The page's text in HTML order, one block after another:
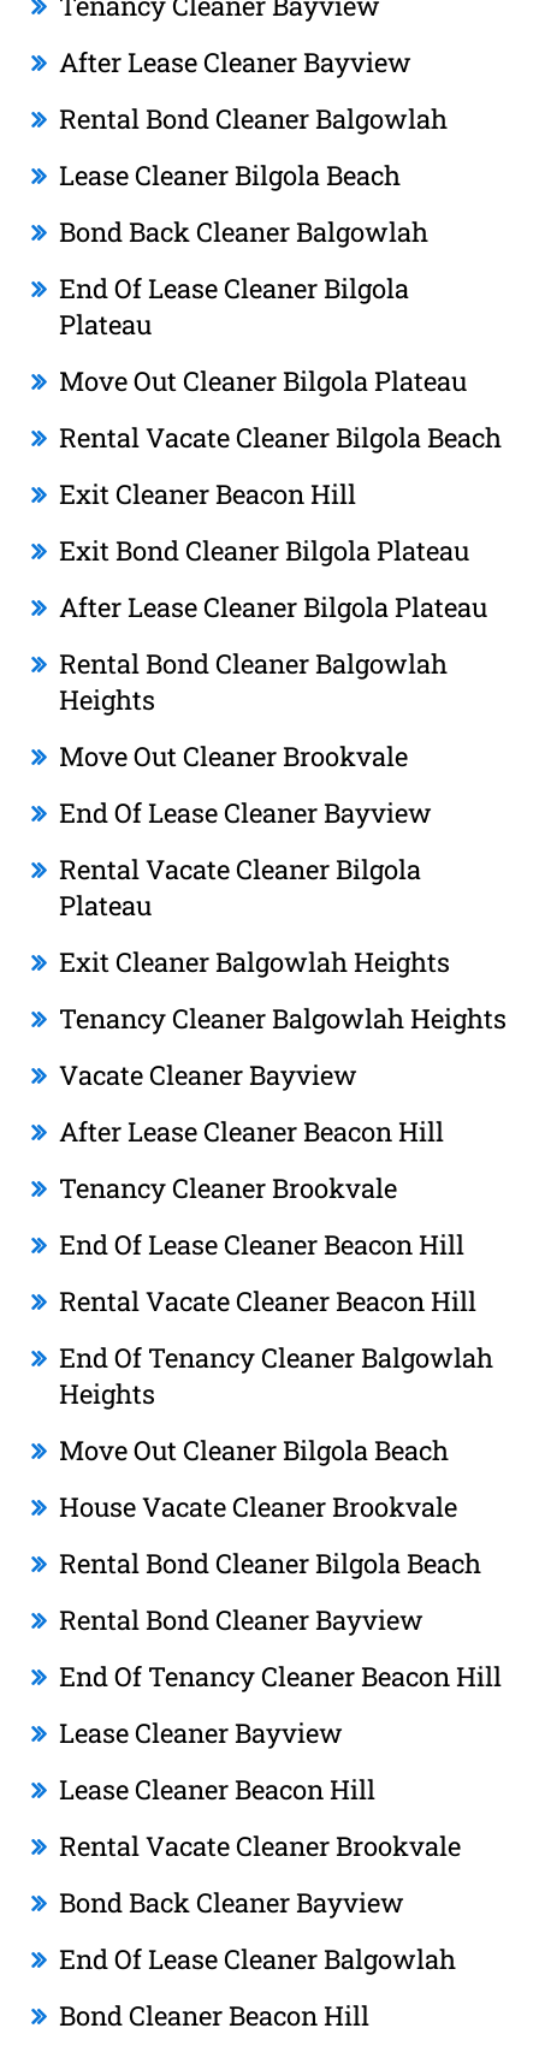
After Lease Cleaner Bayview
Rental Bond Cleaner Balgowlah
Lease Cleaner Bilgola Beach
Bond Back Cleaner Balgowlah
End Of Lease Cleaner Bilgola
Plateau
Move Out Cleaner Bilgola Plateau
Rental Vacate Cleaner Bilgola Beach
Exit Cleaner Beacon Hill
Exit Bond Cleaner Bilgola Plateau
After Lease Cleaner Bilgola Plateau
Rental Bond Cleaner Balgowlah
Heights
Move Out Cleaner Brookvale
End Of Lease Cleaner Bayview
Rental Vacate Cleaner Bilgola
Plateau
Exit Cleaner Balgowlah Heights
Tenancy Cleaner Balgowlah Heights
Vacate Cleaner Bayview
After Lease Cleaner Beacon Hill
Tenancy Cleaner Brookvale
End Of Lease Cleaner Beacon Hill
Rental Vacate Cleaner Beacon Hill
End Of Tenancy Cleaner Balgowlah
Heights
Move Out Cleaner Bilgola Beach
House Vacate Cleaner Brookvale
Rental Bond Cleaner Bilgola Beach
Rental Bond Cleaner Bayview
End Of Tenancy Cleaner Beacon Hill
Lease Cleaner Bayview
Lease Cleaner Beacon Hill
Rental Vacate Cleaner Brookvale
Bond Back Cleaner Bayview
End Of Lease Cleaner Balgowlah
Bond Cleaner Beacon Hill